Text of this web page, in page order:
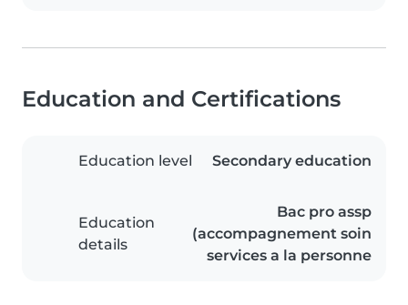
Education and Certifications
Education level Secondary education
Education
details
Bac pro assp
(accompagnement soin
services a la personne